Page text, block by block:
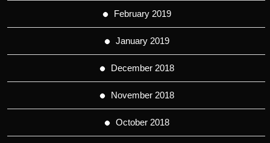
February 2019
January 2019
December 2018
November 2018
October 2018